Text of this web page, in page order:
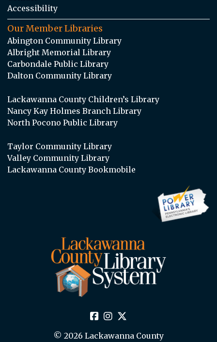
Accessibility
Our Member Libraries
Abington Community Library
Albright Memorial Library
Carbondale Public Library
Dalton Community Library
Lackawanna County Children’s Library
Nancy Kay Holmes Branch Library
North Pocono Public Library
Taylor Community Library
Valley Community Library
Lackawanna County Bookmobile
© 2026 Lackawanna County